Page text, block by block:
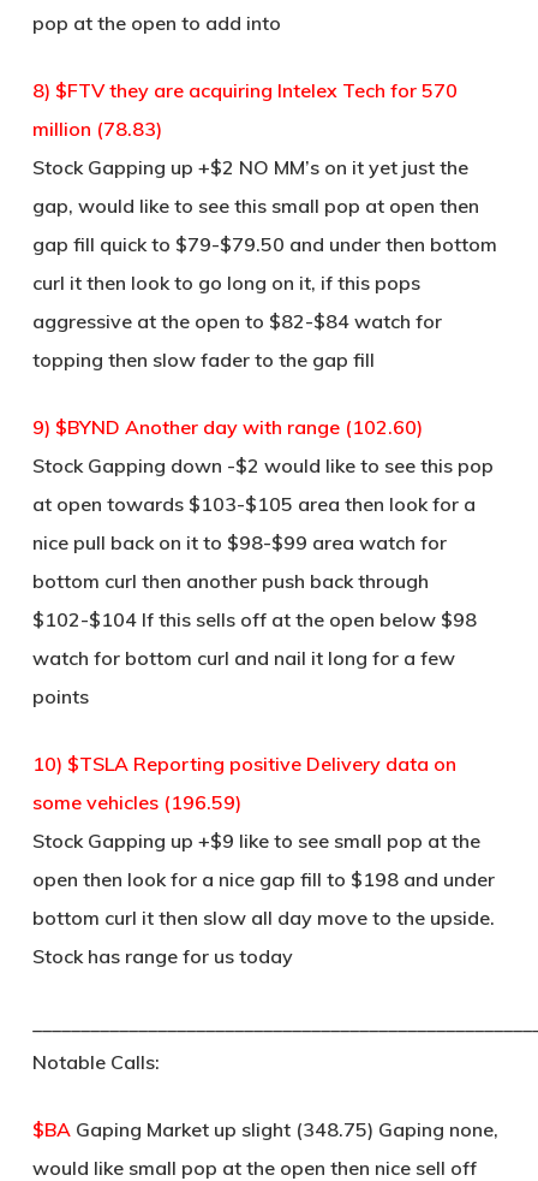
pop at the open to add into
8) $FTV they are acquiring Intelex Tech for 570
million (78.83)
Stock Gapping up +$2 NO MM’s on it yet just the
gap, would like to see this small pop at open then
gap fill quick to $79-$79.50 and under then bottom
curl it then look to go long on it, if this pops
aggressive at the open to $82-$84 watch for
topping then slow fader to the gap fill
9) $BYND Another day with range (102.60)
Stock Gapping down -$2 would like to see this pop
at open towards $103-$105 area then look for a
nice pull back on it to $98-$99 area watch for
bottom curl then another push back through
$102-$104 If this sells off at the open below $98
watch for bottom curl and nail it long for a few
points
10) $TSLA Reporting positive Delivery data on
some vehicles (196.59)
Stock Gapping up +$9 like to see small pop at the
open then look for a nice gap fill to $198 and under
bottom curl it then slow all day move to the upside.
Stock has range for us today
Notable Calls:
$BAGaping Market up slight (348.75) Gaping none,
would like small pop at the open then nice sell off